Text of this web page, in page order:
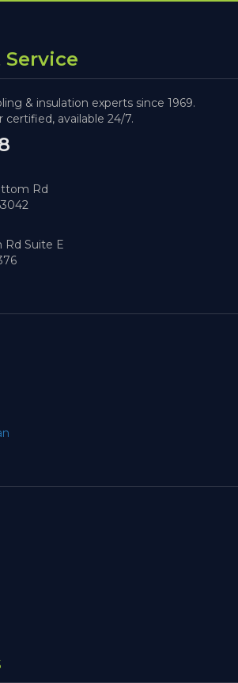
& insulation experts since 1969.
certified, available 24/7.
Rd
Rd Suite E